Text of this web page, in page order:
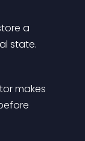
a
state.
makes